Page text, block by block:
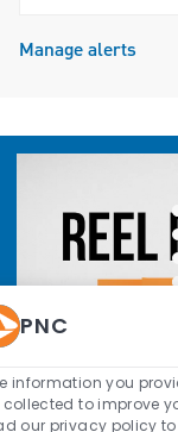
Manage alerts
Get tailored
PNC
information you
collected to improve
our privacy policy